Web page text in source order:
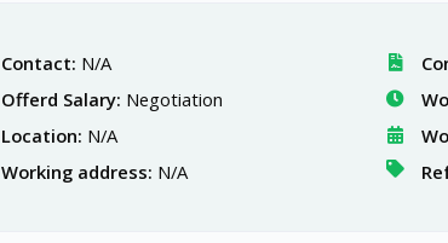
Contact: N/A
Offerd Salary: Negotiation
Location: N/A
Working address: N/A